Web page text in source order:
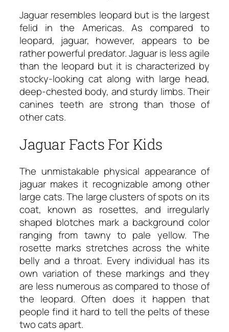
Jaguar resembles leopard but is the largest
felid in the Americas. As compared to
leopard, jaguar, however, appears to be
rather powerful predator. Jaguar is less agile
than the leopard but it is characterized by
stocky-looking cat along with large head,
deep-chested body, and sturdy limbs. Their
canines teeth are strong than those of
other cats.
Jaguar Facts For Kids
The unmistakable physical appearance of
jaguar makes it recognizable among other
large cats. The large clusters of spots on its
coat, known as rosettes, and irregularly
shaped blotches mark a background color
ranging from tawny to pale yellow. The
rosette marks stretches across the white
belly and a throat. Every individual has its
own variation of these markings and they
are less numerous as compared to those of
the leopard. Often does it happen that
people find it hard to tell the pelts of these
two cats apart.